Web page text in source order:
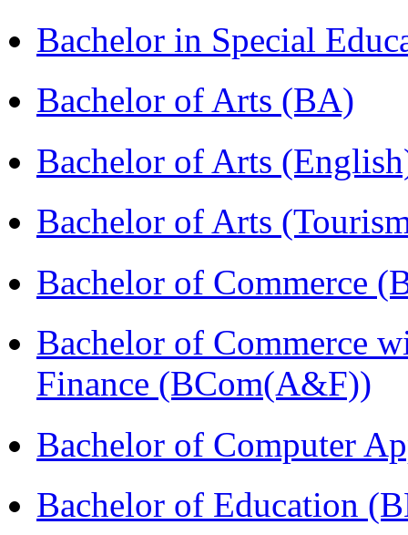
Bachelor in Special
Bachelor of Arts (BA)
Bachelor of Arts
Bachelor of Arts
Bachelor of Commerce
Bachelor of Commerce
Finance (BCom(A&F))
Bachelor of Computer
Bachelor of Education